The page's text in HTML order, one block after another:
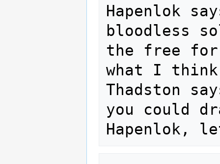
Hapenlok
bloodless
the free
what I
Thadston
you could